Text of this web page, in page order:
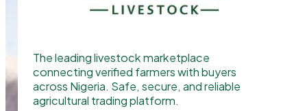
The leading livestock marketplace
connecting verified farmers with buyers
across Nigeria. Safe, secure, and reliable
agricultural trading platform.